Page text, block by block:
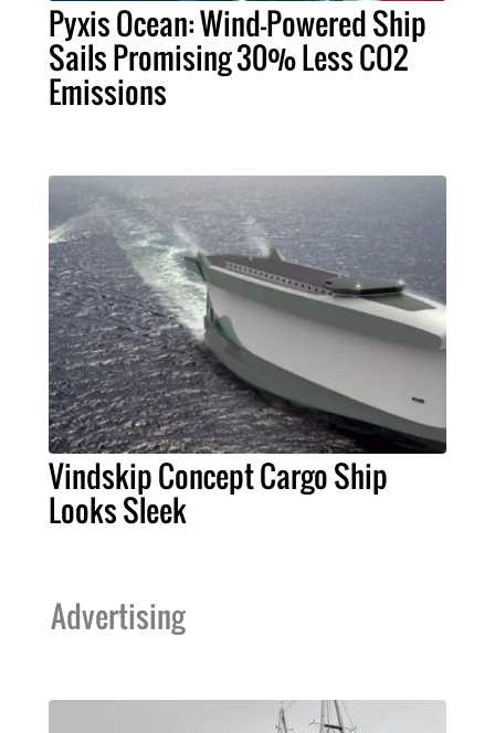
Pyxis Ocean: Wind-Powered Ship
Sails Promising 30% Less CO2
Emissions
Vindskip Concept Cargo Ship
Looks Sleek
Advertising